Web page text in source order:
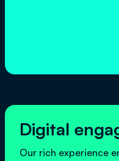
Digital
Our rich experience